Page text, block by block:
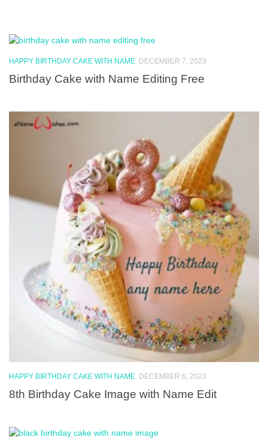
HAPPY BIRTHDAY CAKE WITH NAME DECEMBER 7, 2023
Birthday Cake with Name Editing Free
HAPPY BIRTHDAY CAKE WITH NAME DECEMBER 6, 2023
8th Birthday Cake Image with Name Edit